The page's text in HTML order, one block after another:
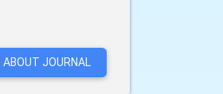
ABOUT JOURNAL